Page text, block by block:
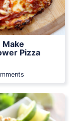
Make
Pizza